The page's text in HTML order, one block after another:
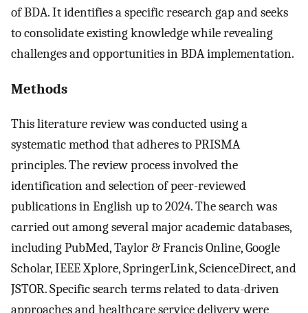
of BDA. It identifies a specific research gap and seeks
to consolidate existing knowledge while revealing
challenges and opportunities in BDA implementation.
Methods
This literature review was conducted using a
systematic method that adheres to PRISMA
principles. The review process involved the
identification and selection of peer-reviewed
publications in English up to 2024. The search was
carried out among several major academic databases,
including PubMed, Taylor & Francis Online, Google
Scholar, IEEE Xplore, SpringerLink, ScienceDirect, and
JSTOR. Specific search terms related to data-driven
approaches and healthcare service delivery were